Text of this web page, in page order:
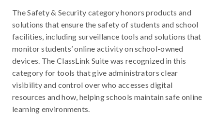
The Safety & Security category honors products and
solutions that ensure the safety of students and school
facilities, including surveillance tools and solutions that
monitor students’ online activity on school-owned
devices. The ClassLink Suite was recognized in this
category for tools that give administrators clear
visibility and control over who accesses digital
resources and how, helping schools maintain safe online
learning environments.